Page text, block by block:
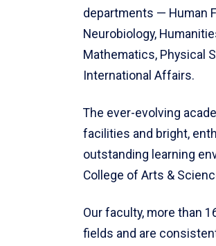
departments — Human
Neurobiology,
Mathematics, Physical
International Affairs.
The ever-evolving
facilities and bright,
outstanding learning
College of Arts &
Our faculty, more than
fields and are